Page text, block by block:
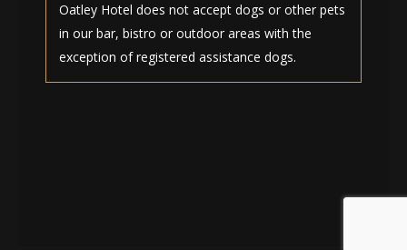
Oatley Hotel does not accept dogs or other pets
in our bar, bistro or outdoor areas with the
exception of registered assistance dogs.